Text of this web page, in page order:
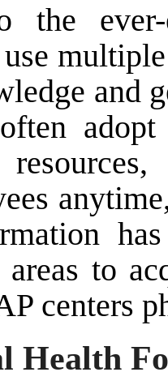
the ever-
and
areas to
centers
Health